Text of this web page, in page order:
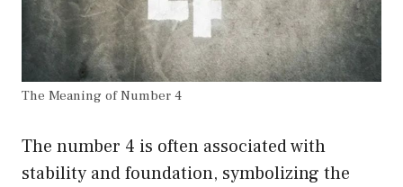
The Meaning of Number 4
The number 4 is often associated with
stability and foundation, symbolizing the